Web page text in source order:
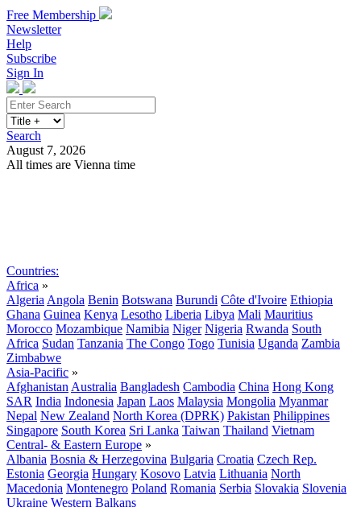
Free Membership
Newsletter
Help
Subscribe
Sign In
Search
August 7, 2026
All times are Vienna time
Countries:
Africa »
Algeria Angola Benin Botswana Burundi Côte d'Ivoire Ethiopia
Ghana Guinea Kenya Lesotho Liberia Libya Mali Mauritius
Morocco Mozambique Namibia Niger Nigeria Rwanda South
Africa Sudan Tanzania The Congo Togo Tunisia Uganda Zambia
Zimbabwe
Asia-Pacific »
Afghanistan Australia Bangladesh Cambodia China Hong Kong
SAR India Indonesia Japan Laos Malaysia Mongolia Myanmar
Nepal New Zealand North Korea (DPRK) Pakistan Philippines
Singapore South Korea Sri Lanka Taiwan Thailand Vietnam
Central- & Eastern Europe »
Albania Bosnia & Herzegovina Bulgaria Croatia Czech Rep.
Estonia Georgia Hungary Kosovo Latvia Lithuania North
Macedonia Montenegro Poland Romania Serbia Slovakia Slovenia
Ukraine Western Balkans